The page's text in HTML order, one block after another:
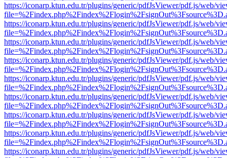
https://iconarp.ktun.edu.tr/plugins/generic/pdfJsViewer/pdf.js/web/
https://iconarp.ktun.edu.tr/plugins/generic/pdfJsViewer/pdf.js/web/
https://iconarp.ktun.edu.tr/plugins/generic/pdfJsViewer/pdf.js/web/
https://iconarp.ktun.edu.tr/plugins/generic/pdfJsViewer/pdf.js/web/
https://iconarp.ktun.edu.tr/plugins/generic/pdfJsViewer/pdf.js/web/
https://iconarp.ktun.edu.tr/plugins/generic/pdfJsViewer/pdf.js/web/
https://iconarp.ktun.edu.tr/plugins/generic/pdfJsViewer/pdf.js/web/
https://iconarp.ktun.edu.tr/plugins/generic/pdfJsViewer/pdf.js/web/
https://iconarp.ktun.edu.tr/plugins/generic/pdfJsViewer/pdf.js/web/